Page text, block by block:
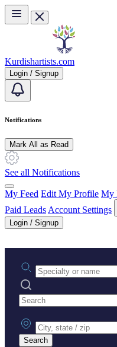
Skip to main content
Kurdishartists.com
Login / Signup
Notifications
Mark All as Read
See all Notifications
My Feed Edit My Profile My
Paid Leads Account Settings
Login / Signup
Practice area or name
Search practices
City, state or zip
Search